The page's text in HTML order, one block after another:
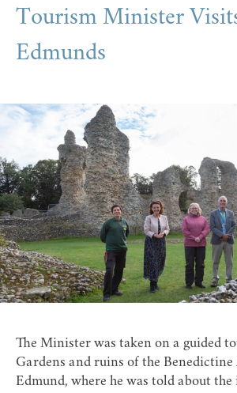
Tourism Minister
Edmunds
The Minister was taken on a guided
Gardens and ruins of the Benedictine
Edmund, where he was told about